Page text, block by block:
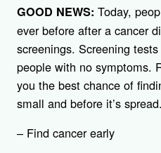
GOOD NEWS: Today,
ever before after a cancer
screenings. Screening
people with no symptoms.
you the best chance of
small and before it’s
– Find cancer early